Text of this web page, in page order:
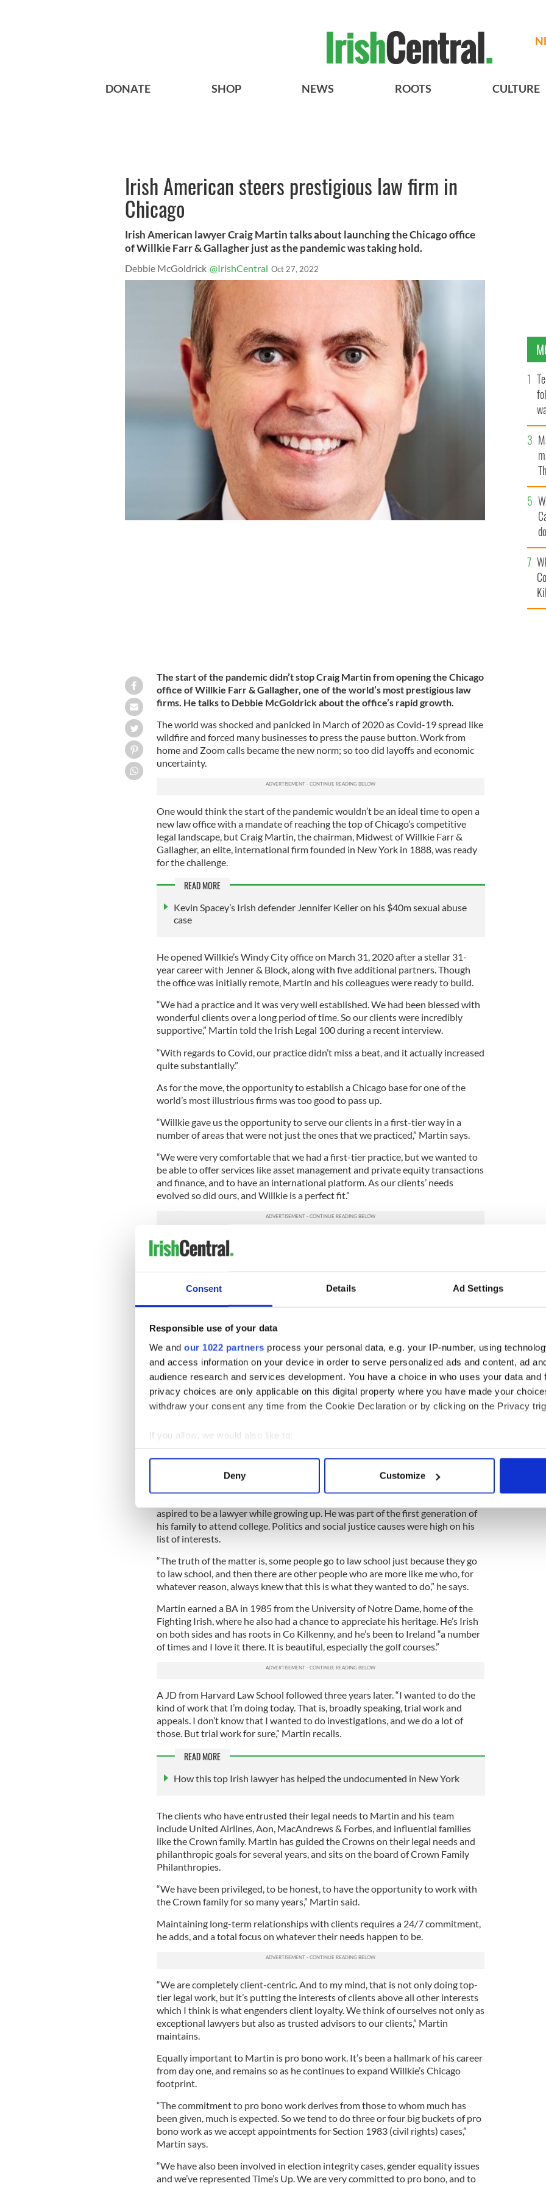
Consent Details Ad Settings
Responsible use of your data
We and our 1022 partners process your personal data, e.g. your IP-number, using
and access information on your device in order to serve personalized ads and content, ad
audience research and services development. You have a choice in who uses your data and
privacy choices are only applicable on this digital property where you have made your
withdraw your consent any time from the Cookie Declaration or by clicking on the Privacy
If you allow, we would also like to:
Collect information about your geographical location which can be accurate to within
Find out more about how your personal data is processed and set your preferences in the
We use cookies to personalise content and ads, to provide social media features and to
information about your use of our site with our social media, advertising and analytics
other information that you’ve provided to them or that they’ve collected from your use of their
Deny Customize
DONATE SHOP NEWS ROOTS CULTURE
Irish American steers prestigious law firm in
Chicago
Irish American lawyer Craig Martin talks about launching the Chicago office
of Willkie Farr & Gallagher just as the pandemic was taking hold.
Debbie McGoldrick @IrishCentral Oct 27, 2022
The start of the pandemic didn’t stop Craig Martin from opening the Chicago
office of Willkie Farr & Gallagher, one of the world’s most prestigious law
firms. He talks to Debbie McGoldrick about the office’s rapid growth.
The world was shocked and panicked in March of 2020 as Covid-19 spread like
wildfire and forced many businesses to press the pause button. Work from
home and Zoom calls became the new norm; so too did layoffs and economic
uncertainty.
One would think the start of the pandemic wouldn’t be an ideal time to open a
new law office with a mandate of reaching the top of Chicago’s competitive
legal landscape, but Craig Martin, the chairman, Midwest of Willkie Farr &
Gallagher, an elite, international firm founded in New York in 1888, was ready
for the challenge.
READ MORE
Kevin Spacey’s Irish defender Jennifer Keller on his $40m sexual abuse
case
He opened Willkie’s Windy City office on March 31, 2020 after a stellar 31-
year career with Jenner & Block, along with five additional partners. Though
the office was initially remote, Martin and his colleagues were ready to build.
“We had a practice and it was very well established. We had been blessed with
wonderful clients over a long period of time. So our clients were incredibly
supportive,” Martin told the Irish Legal 100 during a recent interview.
“With regards to Covid, our practice didn’t miss a beat, and it actually increased
quite substantially.”
As for the move, the opportunity to establish a Chicago base for one of the
world’s most illustrious firms was too good to pass up.
“Willkie gave us the opportunity to serve our clients in a first-tier way in a
number of areas that were not just the ones that we practiced,” Martin says.
“We were very comfortable that we had a first-tier practice, but we wanted to
be able to offer services like asset management and private equity transactions
and finance, and to have an international platform. As our clients’ needs
evolved so did ours, and Willkie is a perfect fit.”
That’s putting it mildly. Willkie’s Chicago office has seen huge growth since
Martin and his five colleagues started out. There are now more than 70
attorneys, and earlier this year the firm doubled its office space with the
addition of another 25,000 square feet, bucking the trend of downsizing due to
remote work. And in September of 2022, Crain’s Chicago Business included
Willkie in its ranking of the city’s largest law firms after less than three years in
Such a rapid rise, Martin feels, has been “exceptional. I think what it shows is
that, with regards to clients, there is a flight to quality.”
Sign up to IrishCentral's newsletter to stay up-to-date with everything Irish!
Subscribe to IrishCentral
It's been a wildly successful career for Martin, who did quite a bit of moving
around as a youngster whose father passed at an early age. He was born in
aspired to be a lawyer while growing up. He was part of the first generation of
his family to attend college. Politics and social justice causes were high on his
list of interests.
“The truth of the matter is, some people go to law school just because they go
to law school, and then there are other people who are more like me who, for
whatever reason, always knew that this is what they wanted to do,” he says.
Martin earned a BA in 1985 from the University of Notre Dame, home of the
Fighting Irish, where he also had a chance to appreciate his heritage. He’s Irish
on both sides and has roots in Co Kilkenny, and he’s been to Ireland “a number
of times and I love it there. It is beautiful, especially the golf courses.”
A JD from Harvard Law School followed three years later. “I wanted to do the
kind of work that I’m doing today. That is, broadly speaking, trial work and
appeals. I don’t know that I wanted to do investigations, and we do a lot of
those. But trial work for sure,” Martin recalls.
READ MORE
How this top Irish lawyer has helped the undocumented in New York
The clients who have entrusted their legal needs to Martin and his team
include United Airlines, Aon, MacAndrews & Forbes, and influential families
like the Crown family. Martin has guided the Crowns on their legal needs and
philanthropic goals for several years, and sits on the board of Crown Family
Philanthropies.
“We have been privileged, to be honest, to have the opportunity to work with
the Crown family for so many years,” Martin said.
Maintaining long-term relationships with clients requires a 24/7 commitment,
he adds, and a total focus on whatever their needs happen to be.
“We are completely client-centric. And to my mind, that is not only doing top-
tier legal work, but it’s putting the interests of clients above all other interests
which I think is what engenders client loyalty. We think of ourselves not only as
exceptional lawyers but also as trusted advisors to our clients,” Martin
maintains.
Equally important to Martin is pro bono work. It’s been a hallmark of his career
from day one, and remains so as he continues to expand Willkie’s Chicago
footprint.
“The commitment to pro bono work derives from those to whom much has
been given, much is expected. So we tend to do three or four big buckets of pro
bono work as we accept appointments for Section 1983 (civil rights) cases,”
Martin says.
“We have also been involved in election integrity cases, gender equality issues
and we’ve represented Time’s Up. We are very committed to pro bono, and to